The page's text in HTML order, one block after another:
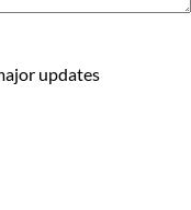
updates